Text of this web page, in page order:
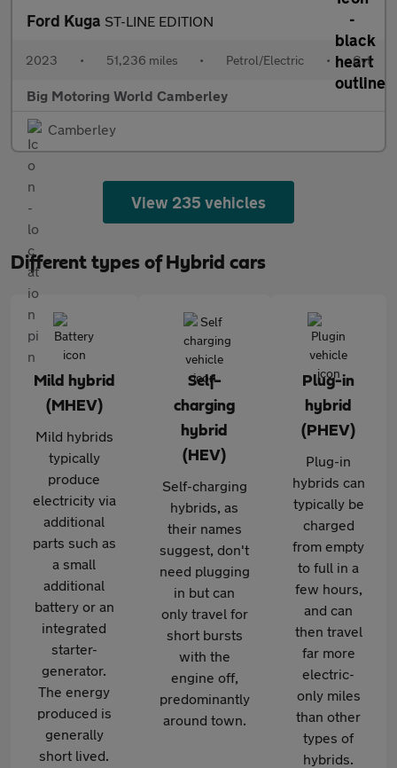
Ford Kuga ST-LINE EDITION
2023 • 51,236 miles • Petrol/Electric • Cvt
Big Motoring World Camberley
Camberley
View 235 vehicles
Different types of Hybrid cars
Mild hybrid
(MHEV)
Mild hybrids
typically
produce
electricity via
additional
parts such as
a small
additional
battery or an
integrated
starter-
generator.
The energy
produced is
generally
short lived.
Self-
charging
hybrid
(HEV)
Self-charging
hybrids, as
their names
suggest, don't
need plugging
in but can
only travel for
short bursts
with the
engine off,
predominantly
around town.
Plug-in
hybrid
(PHEV)
Plug-in
hybrids can
typically be
charged
from empty
to full in a
few hours,
and can
then travel
far more
electric-
only miles
than other
types of
hybrids.